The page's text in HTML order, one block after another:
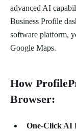
advanced AI
Business Profile
software platform,
Google Maps.
How
Browser:
One-Click AI